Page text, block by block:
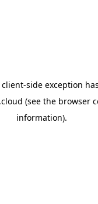
client-side exception
(see the browser
information).